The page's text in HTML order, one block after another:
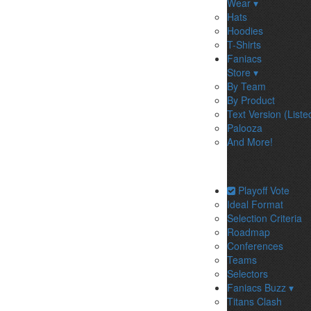
Wear ▾
Hats
Hoodies
T-Shirts
Faniacs
Store ▾
By Team
By Product
Text Version
Palooza
And More!
Playoff Vote
Ideal Format
Selection Criteria
Roadmap
Conferences
Teams
Selectors
Faniacs Buzz ▾
Titans Clash